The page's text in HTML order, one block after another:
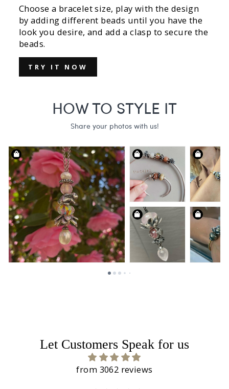
Choose a bracelet size, play with the design
by adding different beads until you have the
look you desire, and add a clasp to secure the
beads.
TRY IT NOW
Let Customers Speak for us
from 3062 reviews